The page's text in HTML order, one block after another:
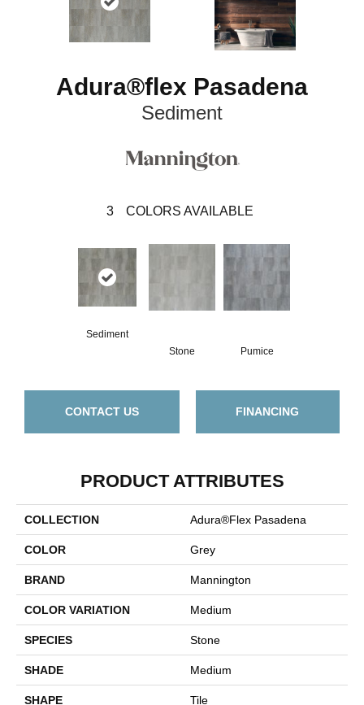
Adura®flex Pasadena
Sediment
3 COLORS AVAILABLE
Sediment
Stone
Pumice
CONTACT US FINANCING
PRODUCT ATTRIBUTES
COLLECTION Adura®flex Pasadena
COLOR Grey
BRAND Mannington
COLOR VARIATION Medium
SPECIES Stone
SHADE Medium
SHAPE Tile